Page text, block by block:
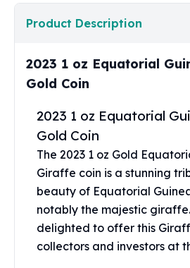
Britannias
Royal Tudor Beast
Royal Arms
James Bond
Kookaburra Silver Coins
Kangaroo Silver Coins
Koala Silver Coins
Perth Mint Silver Bars
Austrian Silver Coins
Philharmonic Silver Coins
Mexican Silver Coins
Libertad Silver Coins
Germania Mint Coins
Product Description
2023 1 oz Equatorial
Gold Coin
2023 1 oz Equatorial
Gold Coin
The 2023 1 oz Gold
Giraffe coin is a stunning
beauty of Equatorial
notably the majestic
delighted to offer this
collectors and investors at